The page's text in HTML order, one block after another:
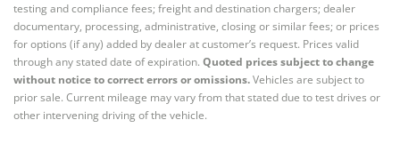
testing and compliance fees; freight and destination chargers; dealer
documentary, processing, administrative, closing or similar fees; or prices
for options (if any) added by dealer at customer’s request. Prices valid
through any stated date of expiration. Quoted prices subject to change
without notice to correct errors or omissions.Vehicles are subject to
prior sale. Current mileage may vary from that stated due to test drives or
other intervening driving of the vehicle.